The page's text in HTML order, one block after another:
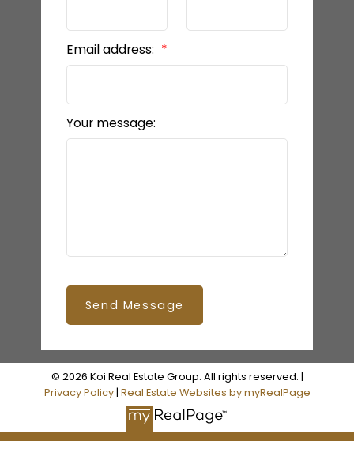
Email address:
Your message:
Send Message
© 2026 Koi Real Estate Group. All rights reserved. |
Privacy Policy| Real Estate Websites by myRealPage